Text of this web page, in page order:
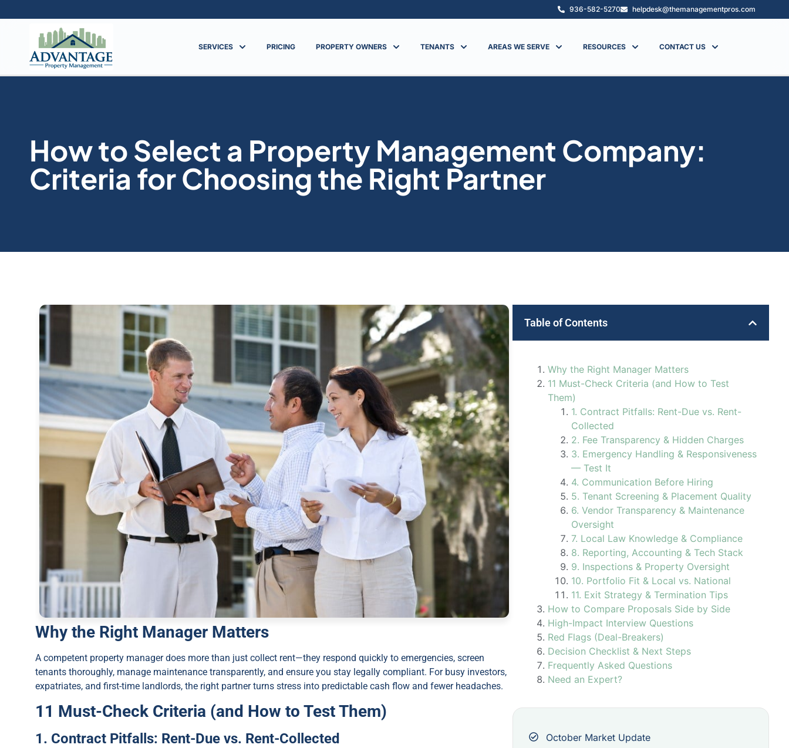
936-582-5270 helpdesk@themanagementpros.com
SERVICES PRICING PROPERTY OWNERS TENANTS AREAS WE SERVE RESOURCES CONTACT US
How to Select a Property Management Company:
Criteria for Choosing the Right Partner
Why the Right Manager Matters
A competent property manager does more than just collect rent—they respond quickly to emergencies, screen
tenants thoroughly, manage maintenance transparently, and ensure you stay legally compliant. For busy investors,
expatriates, and first-time landlords, the right partner turns stress into predictable cash flow and fewer headaches.
11 Must-Check Criteria (and How to Test Them)
1. Contract Pitfalls: Rent-Due vs. Rent-Collected
Table of Contents
Why the Right Manager Matters
11 Must-Check Criteria (and How to Test
Them)
1. Contract Pitfalls: Rent-Due vs. Rent-
Collected
2. Fee Transparency & Hidden Charges
3. Emergency Handling & Responsiveness
— Test It
4. Communication Before Hiring
5. Tenant Screening & Placement Quality
6. Vendor Transparency & Maintenance
Oversight
7. Local Law Knowledge & Compliance
8. Reporting, Accounting & Tech Stack
9. Inspections & Property Oversight
10. Portfolio Fit & Local vs. National
11. Exit Strategy & Termination Tips
How to Compare Proposals Side by Side
High-Impact Interview Questions
Red Flags (Deal-Breakers)
Decision Checklist & Next Steps
Frequently Asked Questions
Need an Expert?
October Market Update